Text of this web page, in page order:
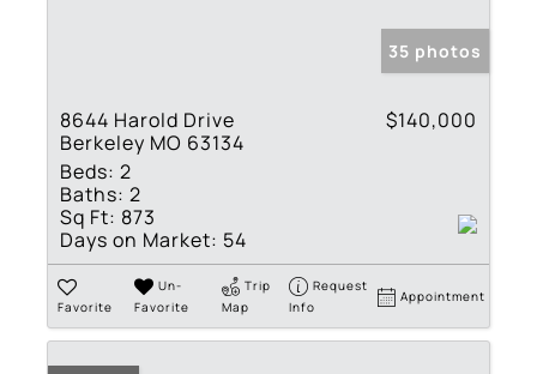
35 photos
8644 Harold Drive
Berkeley MO 63134
$140,000
Beds: 2
Baths: 2
Sq Ft: 873
Days on Market: 54
Favorite
Un-
Favorite
Trip
Map
Request
Info
Appointment